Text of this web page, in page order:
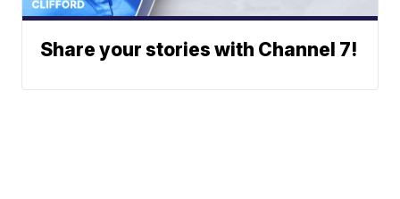
Share your stories with Channel 7!